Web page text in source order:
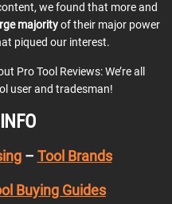
we found that more and
majorityof their major power
piqued our interest.
Pro Tool Reviews: We’re all
user and tradesman!
– Tool Brands
Buying Guides